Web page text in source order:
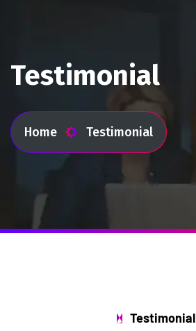
Testimonial
Home Testimonial
Testimonial